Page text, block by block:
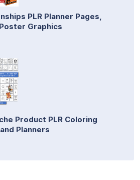
PLR Planner Pages,
Graphics
Product PLR Coloring
Planners